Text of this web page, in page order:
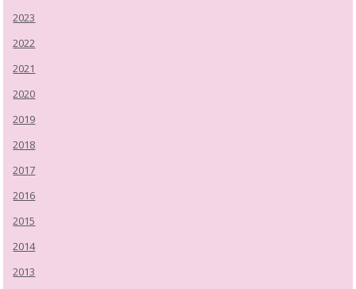
2023
2022
2021
2020
2019
2018
2017
2016
2015
2014
2013